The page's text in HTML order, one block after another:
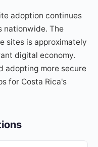
adoption continues
nationwide. The
sites is approximately
digital economy.
adopting more secure
for Costa Rica's